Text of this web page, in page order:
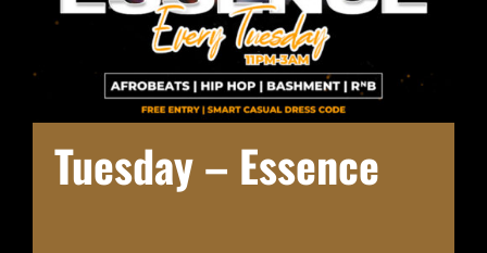
Tuesday – Essence